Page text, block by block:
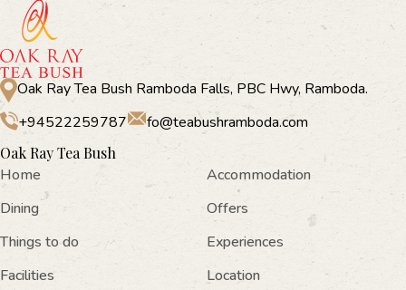
Oak Ray Tea Bush Ramboda Falls, PBC Hwy, Ramboda.
+94522259787
fo@teabushramboda.com
Oak Ray Tea Bush
Home
Accommodation
Dining
Offers
Things to do
Experiences
Facilities
Location